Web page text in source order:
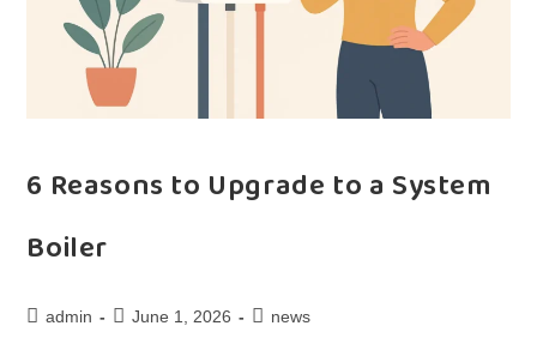
6 Reasons to Upgrade to a System
Boiler
admin June 1, 2026 news